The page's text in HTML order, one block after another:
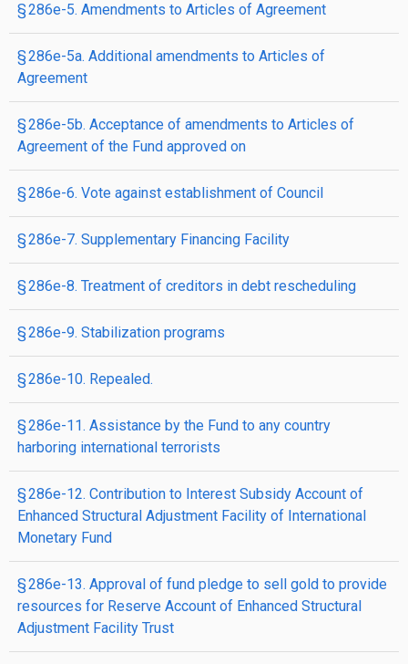
§ 286e-5. Amendments to Articles of Agreement
§ 286e-5a. Additional amendments to Articles of
Agreement
§ 286e-5b. Acceptance of amendments to Articles of
Agreement of the Fund approved on
§ 286e-6. Vote against establishment of Council
§ 286e-7. Supplementary Financing Facility
§ 286e-8. Treatment of creditors in debt rescheduling
§ 286e-9. Stabilization programs
§ 286e-10. Repealed.
§ 286e-11. Assistance by the Fund to any country
harboring international terrorists
§ 286e-12. Contribution to Interest Subsidy Account of
Enhanced Structural Adjustment Facility of International
Monetary Fund
§ 286e-13. Approval of fund pledge to sell gold to provide
resources for Reserve Account of Enhanced Structural
Adjustment Facility Trust